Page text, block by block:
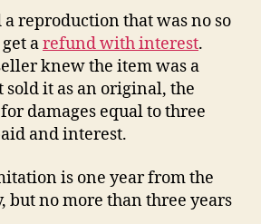
reproduction that was no so
arefund with interest.
knew the item was a
it as an original, the
damages equal to three
and interest.
is one year from the
but no more than three years